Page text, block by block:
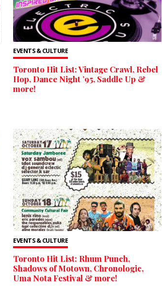
EVENTS & CULTURE
Toronto Hit List: Vintage Crawl, Rebel
Hop, Dance Night ’95, Saddle Up &
more!
EVENTS & CULTURE
Toronto Hit List: Rhum Punch,
Shadows of Motown, Chronologic,
Uma Nota Festival & more!